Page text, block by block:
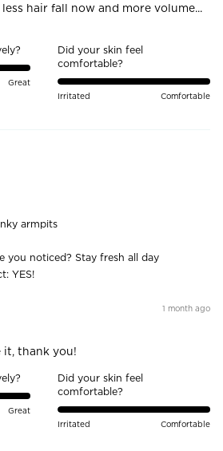
less hair fall now and more volume...
Great
Did your skin feel
comfortable?
Irritated Comfortable
armpits
you noticed? Stay fresh all day
YES!
1 month ago
it, thank you!
Great
Did your skin feel
comfortable?
Irritated Comfortable